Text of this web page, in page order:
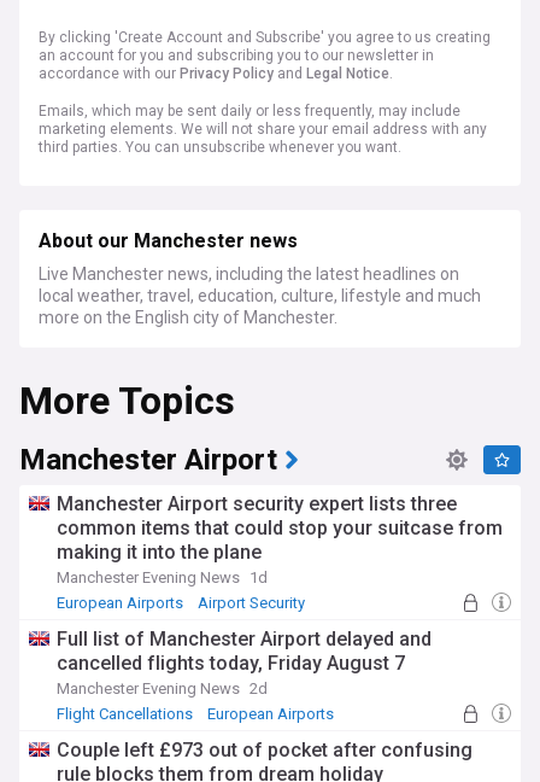
By clicking 'Create Account and Subscribe' you agree to us creating
an account for you and subscribing you to our newsletter in
accordance with our Privacy Policy and Legal Notice
Emails, which may be sent daily or less frequently, may include
marketing elements. We will not share your email address with any
third parties. You can unsubscribe whenever you want.
About our Manchester news
Live Manchester news, including the latest headlines on
local weather, travel, education, culture, lifestyle and much
more on the English city of Manchester.
More Topics
Manchester Airport
Manchester Airport security expert lists three
common items that could stop your suitcase from
making it into the plane
Manchester Evening News 1d
European Airports
Airport Security
Full list of Manchester Airport delayed and
cancelled flights today, Friday August 7
Manchester Evening News 2d
Flight Cancellations
European Airports
Couple left £973 out of pocket after confusing
rule blocks them from dream holiday